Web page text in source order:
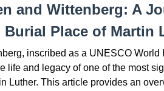
and Wittenberg: A
Place of Martin
inscribed as a UNESCO World
life and legacy of one of the most
Luther. This article provides an